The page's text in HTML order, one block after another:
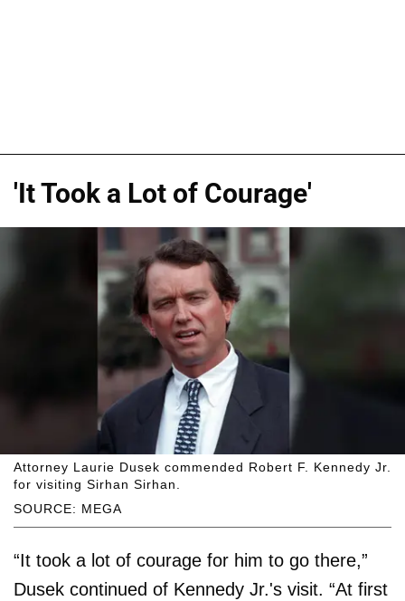
'It Took a Lot of Courage'
SOURCE: MEGA
Attorney Laurie Dusek commended Robert F. Kennedy Jr.
for visiting Sirhan Sirhan.
“It took a lot of courage for him to go there,”
Dusek continued of Kennedy Jr.'s visit. “At first